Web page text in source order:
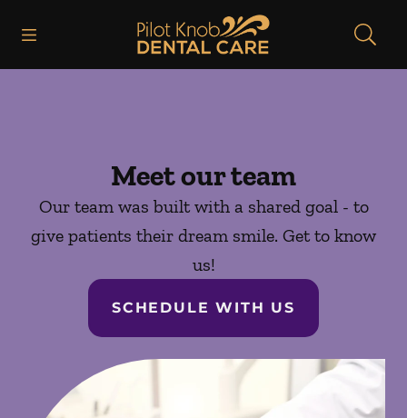
Go to Home Page
Meet our team
Our team was built with a shared goal - to
give patients their dream smile. Get to know
us!
SCHEDULE WITH US